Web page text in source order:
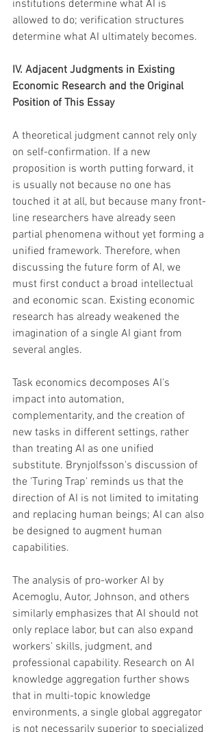
institutions determine what AI is
allowed to do; verification structures
determine what AI ultimately becomes.
IV. Adjacent Judgments in Existing
Economic Research and the Original
Position of This Essay
A theoretical judgment cannot rely only
on self-confirmation. If a new
proposition is worth putting forward, it
is usually not because no one has
touched it at all, but because many front-
line researchers have already seen
partial phenomena without yet forming a
unified framework. Therefore, when
discussing the future form of AI, we
must first conduct a broad intellectual
and economic scan. Existing economic
research has already weakened the
imagination of a single AI giant from
several angles.
Task economics decomposes AI's
impact into automation,
complementarity, and the creation of
new tasks in different settings, rather
than treating AI as one unified
substitute. Brynjolfsson's discussion of
the 'Turing Trap' reminds us that the
direction of AI is not limited to imitating
and replacing human beings; AI can also
be designed to augment human
capabilities.
The analysis of pro-worker AI by
Acemoglu, Autor, Johnson, and others
similarly emphasizes that AI should not
only replace labor, but can also expand
workers' skills, judgment, and
professional capability. Research on AI
knowledge aggregation further shows
that in multi-topic knowledge
environments, a single global aggregator